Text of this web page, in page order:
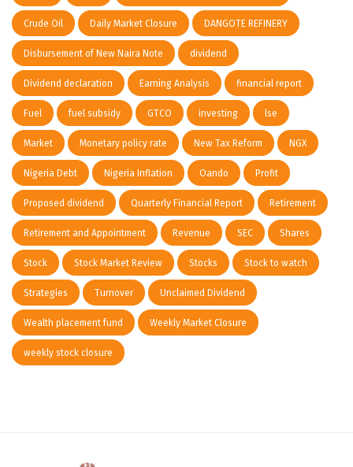
Crude Oil Daily Market Closure DANGOTE REFINERY
Disbursement of New Naira Note dividend
Dividend declaration Earning Analysis financial report
Fuel fuel subsidy GTCO investing lse
Market Monetary policy rate New Tax Reform NGX
Nigeria Debt Nigeria Inflation Oando Profit
Proposed dividend Quarterly Financial Report Retirement
Retirement and Appointment Revenue SEC Shares
Stock Stock Market Review Stocks Stock to watch
Strategies Turnover Unclaimed Dividend
Wealth placement fund Weekly Market Closure
weekly stock closure